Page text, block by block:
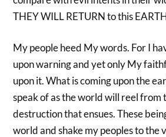
THEY WILL RETURN to this
My people heed My words. For I
upon warning and yet only My
upon it. What is coming upon the
speak of as the world will reel from
destruction that ensues. These
world and shake my peoples to the